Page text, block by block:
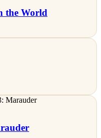
the World